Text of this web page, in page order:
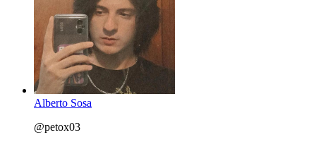
Alberto Sosa
@petox03